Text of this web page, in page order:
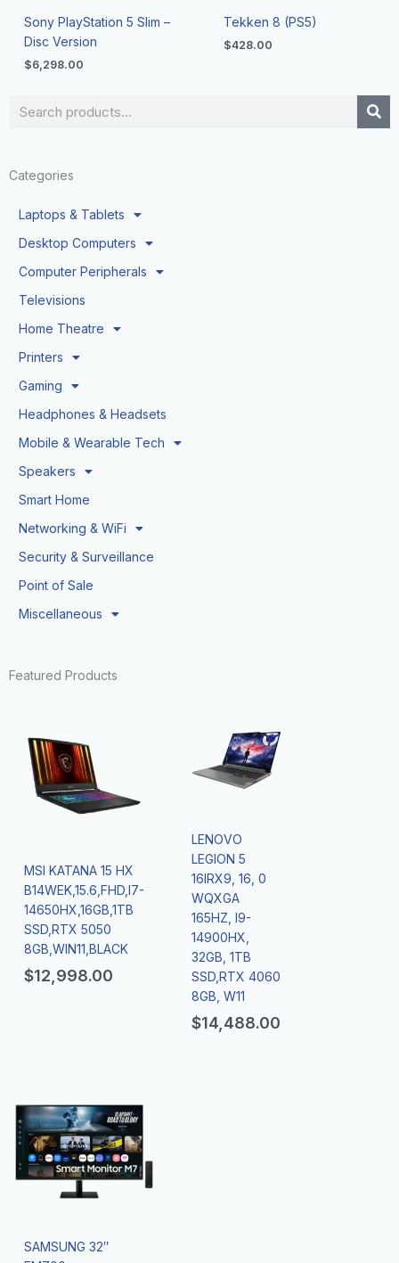
Search
Categories
Laptops & Tablets
Desktop Computers
Computer Peripherals
Televisions
Home Theatre
Printers
Gaming
Headphones & Headsets
Mobile & Wearable Tech
Speakers
Smart Home
Networking & WiFi
Security & Surveillance
Point of Sale
Miscellaneous
Featured Products
MSI KATANA 15 HX
B14WEK,15.6,FHD,I7-
14650HX,16GB,1TB
SSD,RTX 5050
8GB,WIN11,BLACK
$12,998.00
LENOVO
LEGION 5
16IRX9, 16, 0
WQXGA
165HZ, I9-
14900HX,
32GB, 1TB
SSD,RTX 4060
8GB, W11
$14,488.00
SAMSUNG 32″
Sony PlayStation 5 Slim –
Disc Version
$6,298.00
Tekken 8 (PS5)
$428.00